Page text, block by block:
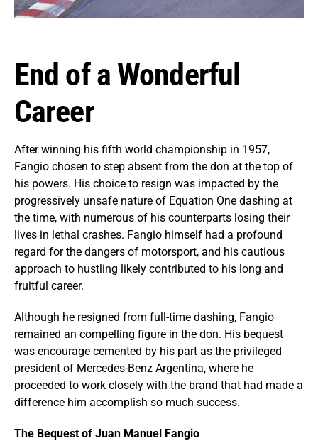
End of a Wonderful
Career
After winning his fifth world championship in 1957,
Fangio chosen to step absent from the don at the top of
his powers. His choice to resign was impacted by the
progressively unsafe nature of Equation One dashing at
the time, with numerous of his counterparts losing their
lives in lethal crashes. Fangio himself had a profound
regard for the dangers of motorsport, and his cautious
approach to hustling likely contributed to his long and
fruitful career.
Although he resigned from full-time dashing, Fangio
remained an compelling figure in the don. His bequest
was encourage cemented by his part as the privileged
president of Mercedes-Benz Argentina, where he
proceeded to work closely with the brand that had made a
difference him accomplish so much success.
The Bequest of Juan Manuel Fangio